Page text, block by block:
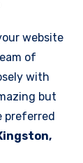
website
of
with
but
preferred